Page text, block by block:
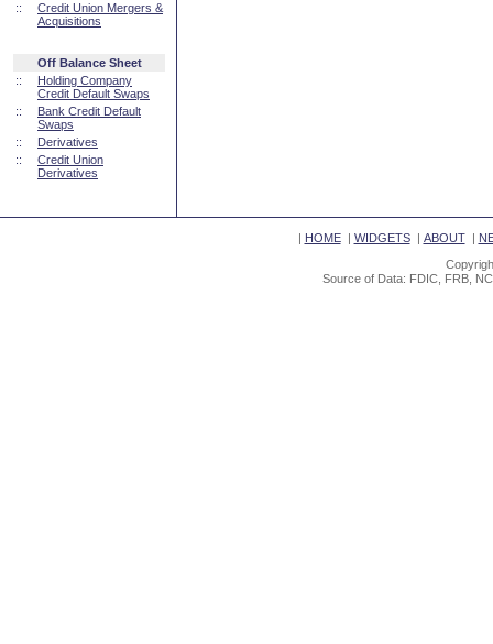
::
Credit Union Mergers &
Acquisitions
Off Balance Sheet
::
Holding Company
Credit Default Swaps
::
Bank Credit Default
Swaps
::
Derivatives
::
Credit Union
Derivatives
| HOME| WIDGETS| ABOUT|
Source of Data: FDIC, FRB,